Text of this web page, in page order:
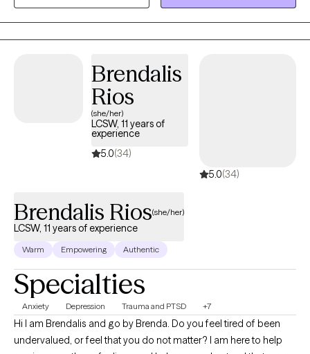
providing a supportive, approachable environment where
meaningful conversations can occur.
Brendalis
Rios
(she/her)
LCSW, 11 years of
experience
5.0(34)
5.0(34)
Brendalis Rios(she/her)
LCSW, 11 years of experience
Warm Empowering Authentic
Specialties
Anxiety Depression Trauma and PTSD +7
Hi I am Brendalis and go by Brenda. Do you feel tired of been
undervalued, or feel that you do not matter? I am here to help